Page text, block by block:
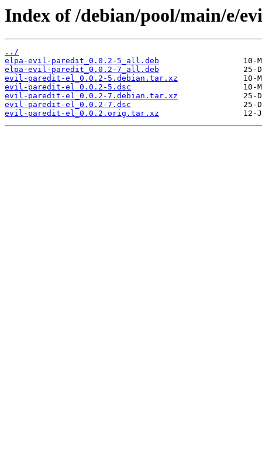
Index of /debian/pool/main/e/
../
elpa-evil-paredit_0.0.2-5_all.deb
elpa-evil-paredit_0.0.2-7_all.deb
evil-paredit-el_0.0.2-5.debian.tar.xz
evil-paredit-el_0.0.2-5.dsc
evil-paredit-el_0.0.2-7.debian.tar.xz
evil-paredit-el_0.0.2-7.dsc
evil-paredit-el_0.0.2.orig.tar.xz